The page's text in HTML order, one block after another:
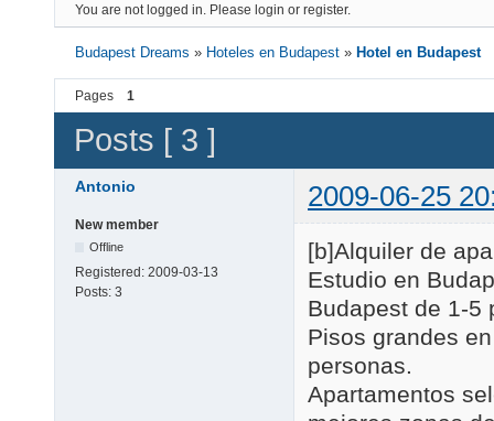
You are not logged in. Please login or register.
Budapest Dreams » Hoteles en Budapest » Hotel en Budapest
Pages 1
Posts [ 3 ]
Antonio 2009-06-25
New member
Offline
Registered: 2009-03-13
Posts: 3
[b]Alquiler de
Estudio en
Budapest de 1-5
Pisos grandes
personas.
Apartamentos